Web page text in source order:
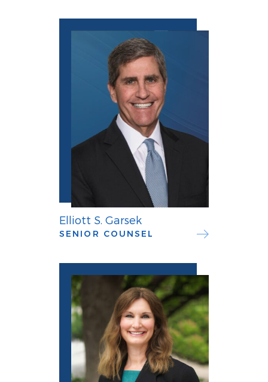
Elliott S. Garsek
SENIOR COUNSEL